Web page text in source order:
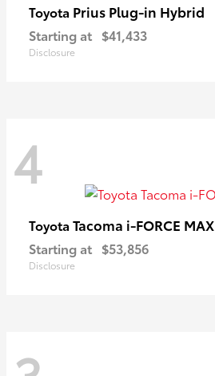
Toyota Prius Plug-in Hybrid
Starting at $41,433
Disclosure
4
Toyota Tacoma i-FORCE MAX
Starting at $53,856
Disclosure